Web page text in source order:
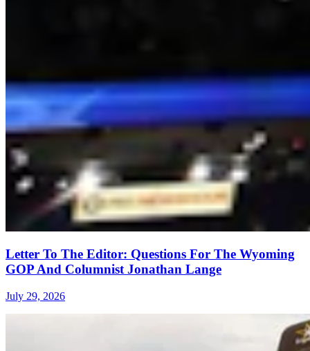
Letter To The Editor: Questions For The Wyoming
GOP And Columnist Jonathan Lange
July 29, 2026